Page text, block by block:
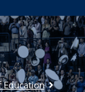
Education